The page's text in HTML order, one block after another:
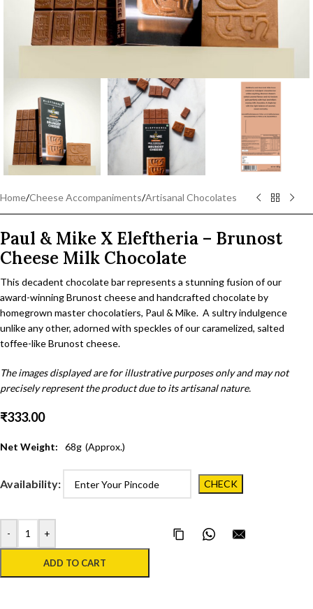
Home/Cheese Accompaniments/Artisanal Chocolates
Paul & Mike X Eleftheria – Brunost
Cheese Milk Chocolate
This decadent chocolate bar represents a stunning fusion of our
award-winning Brunost cheese and handcrafted chocolate by
homegrown master chocolatiers, Paul & Mike. A sultry indulgence
unlike any other, adorned with speckles of our caramelized, salted
toffee-like Brunost cheese.
The images displayed are for illustrative purposes only and may not
precisely represent the product due to its artisanal nature.
₹333.00
Net Weight: 68g (Approx.)
Availability:
- +
ADD TO CART
Copy Page LinkShare on WhatsApp